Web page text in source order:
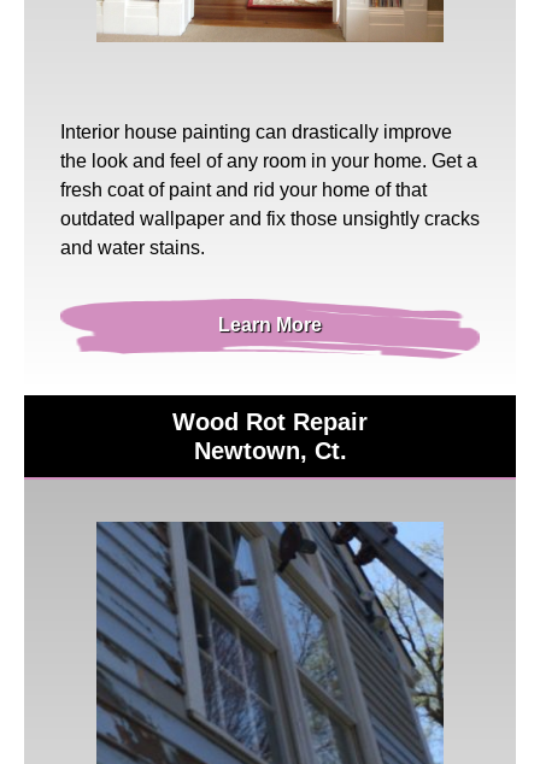
Interior house painting can drastically improve
the look and feel of any room in your home. Get a
fresh coat of paint and rid your home of that
outdated wallpaper and fix those unsightly cracks
and water stains.
Learn More
Wood Rot Repair
Newtown, Ct.